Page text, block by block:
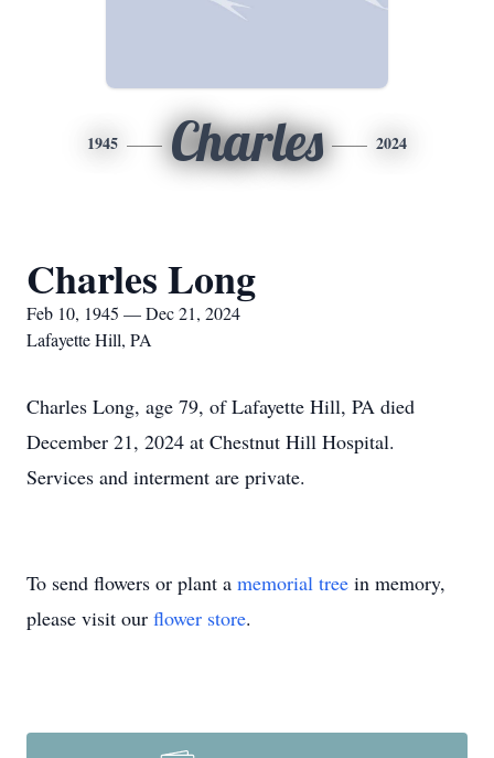
1945 Charles 2024
Charles Long
Feb 10, 1945 — Dec 21, 2024
Lafayette Hill, PA
Charles Long, age 79, of Lafayette Hill, PA died
December 21, 2024 at Chestnut Hill Hospital.
Services and interment are private.
To send flowers or plant a memorial tree in memory,
please visit our flower store.